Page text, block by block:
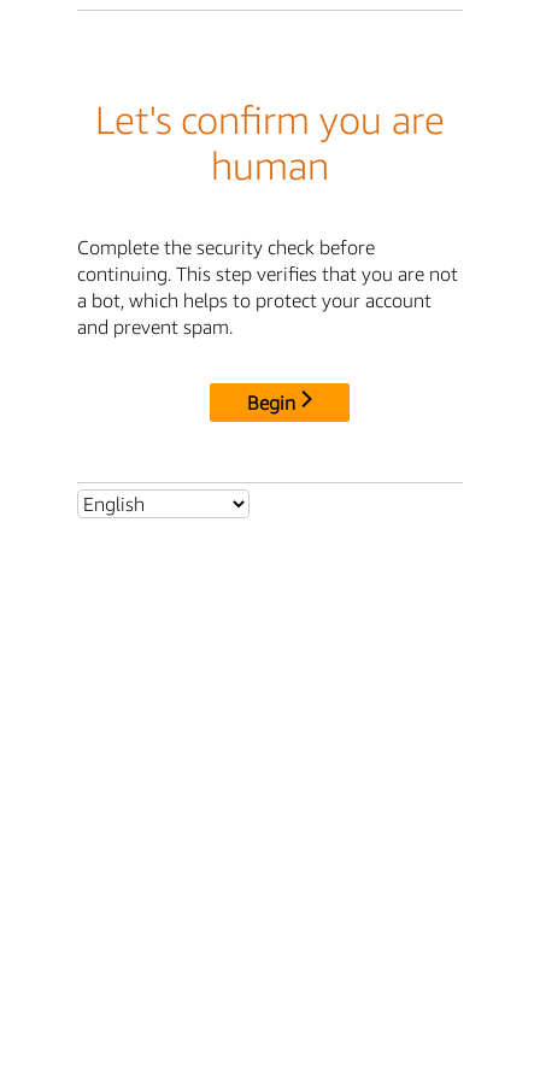
Let's confirm you are
human
Complete the security check before
continuing. This step verifies that you are not
a bot, which helps to protect your account
and prevent spam.
Begin